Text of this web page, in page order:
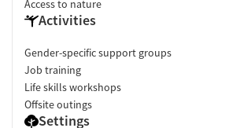
Access to nature
Activities
Gender-specific support groups
Job training
Life skills workshops
Offsite outings
Settings